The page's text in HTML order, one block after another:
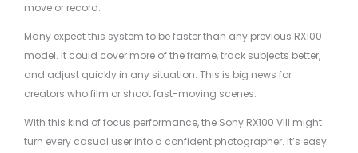
move or record.
Many expect this system to be faster than any previous RX100
model. It could cover more of the frame, track subjects better,
and adjust quickly in any situation. This is big news for
creators who film or shoot fast-moving scenes.
With this kind of focus performance, the Sony RX100 VIII might
turn every casual user into a confident photographer. It’s easy